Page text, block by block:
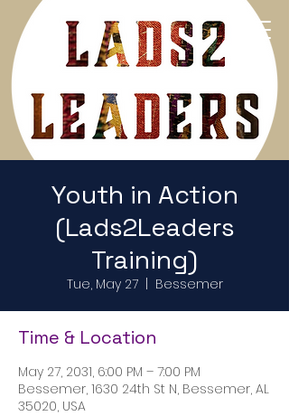
Return to Home Page
Youth in Action
(Lads2Leaders
Training)
Tue, May 27
  |
Bessemer
Time & Location
May 27, 2031, 6:00 PM – 7:00 PM
Bessemer, 1630 24th St N, Bessemer, AL
35020, USA